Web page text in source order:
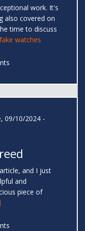
work. It's
also covered on
time to discuss
watches
09/10/2024 -
and I just
and
piece of